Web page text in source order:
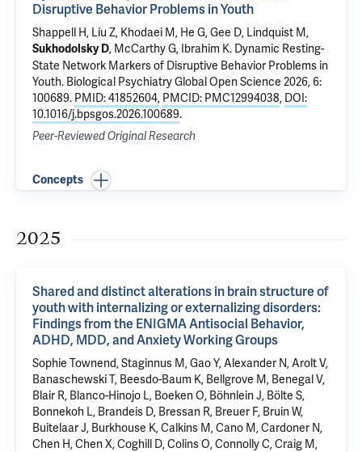
Disruptive Behavior Problems in Youth
Shappell H, Liu Z, Khodaei M, He G,Gee D, Lindquist M,
Sukhodolsky D, McCarthy G, Ibrahim K. Dynamic Resting-
State Network Markers of Disruptive Behavior Problems in
Youth. Biological Psychiatry Global Open Science 2026, 6:
100689. PMID: 41852604, PMCID: PMC12994038, DOI:
10.1016/j.bpsgos.2026.100689.
Peer-Reviewed Original Research
Concepts
2025
Shared and distinct alterations in brain structure of
youth with internalizing or externalizing disorders:
Findings from the ENIGMA Antisocial Behavior,
ADHD, MDD, and Anxiety Working Groups
Sophie Townend, Staginnus M, Gao Y, Alexander N, Arolt V,
Banaschewski T, Beesdo-Baum K, Bellgrove M, Benegal V,
Blair R, Blanco-Hinojo L, Boeken O, Böhnlein J, Bölte S,
Bonnekoh L, Brandeis D, Bressan R, Breuer F, Bruin W,
Buitelaar J, Burkhouse K, Calkins M, Cano M, Cardoner N,
Chen H, Chen X, Coghill D, Colins O, Connolly C, Craig M,